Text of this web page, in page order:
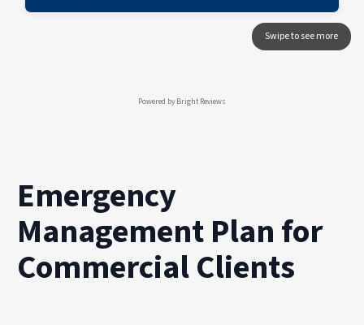
Powered byBright Reviews
Emergency
Management Plan for
Commercial Clients